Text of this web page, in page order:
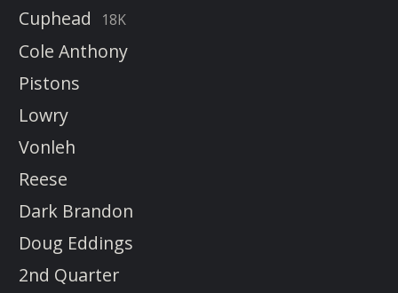
Cuphead
18K
Cole Anthony
Pistons
Lowry
Vonleh
Reese
Dark Brandon
Doug Eddings
2nd Quarter